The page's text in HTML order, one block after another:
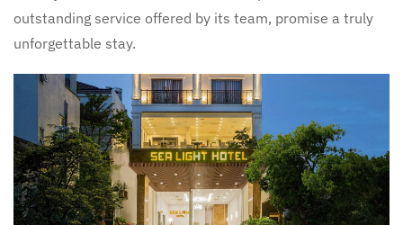
outstanding service offered by its team, promise a truly
unforgettable stay.